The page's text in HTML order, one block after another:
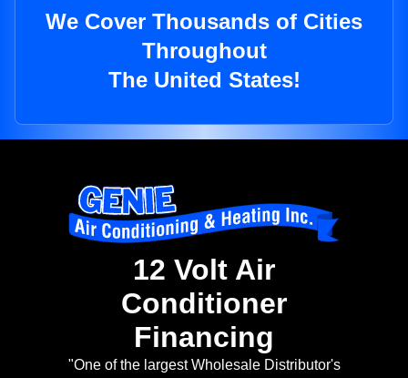
We Cover Thousands of Cities
Throughout
The United States!
12 Volt Air
Conditioner
Financing
"One of the largest Wholesale Distributor's